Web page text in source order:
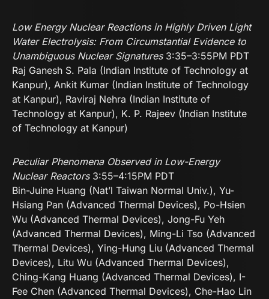
Low Energy Nuclear Reactions in Highly Driven Light
Water Electrolysis: From Circumstantial Evidence to
Unambiguous Nuclear Signatures3:35–3:55PM PDT
Raj Ganesh S. Pala (Indian Institute of Technology at
Kanpur), Ankit Kumar (Indian Institute of Technology
at Kanpur), Raviraj Nehra (Indian Institute of
Technology at Kanpur), K. P. Rajeev (Indian Institute
of Technology at Kanpur)
Peculiar Phenomena Observed in Low-Energy
Nuclear Reactors3:55–4:15PM PDT
Bin-Juine Huang (Nat’l Taiwan Normal Univ.), Yu-
Hsiang Pan (Advanced Thermal Devices), Po-Hsien
Wu (Advanced Thermal Devices), Jong-Fu Yeh
(Advanced Thermal Devices), Ming-Li Tso (Advanced
Thermal Devices), Ying-Hung Liu (Advanced Thermal
Devices), Litu Wu (Advanced Thermal Devices),
Ching-Kang Huang (Advanced Thermal Devices), I-
Fee Chen (Advanced Thermal Devices), Che-Hao Lin